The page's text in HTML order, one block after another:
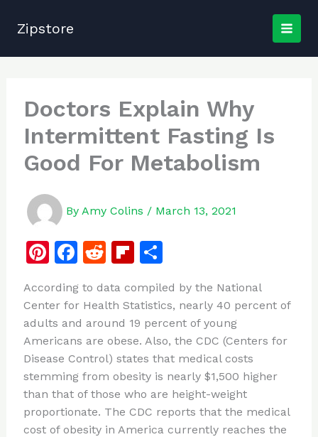
Zipstore
Doctors Explain Why
Intermittent Fasting Is
Good For Metabolism
By Amy Colins / March 13, 2021
Pi
te
re
st
F
c
e
b
o
o
k
R
d
di
t
Fl
b
o
ar
d
S
ar
e
According to data compiled by the National
Center for Health Statistics, nearly 40 percent of
adults and around 19 percent of young
Americans are obese. Also, the CDC (Centers for
Disease Control) states that medical costs
stemming from obesity is nearly $1,500 higher
than that of those who are height-weight
proportionate. The CDC reports that the medical
cost of obesity in America currently reaches the